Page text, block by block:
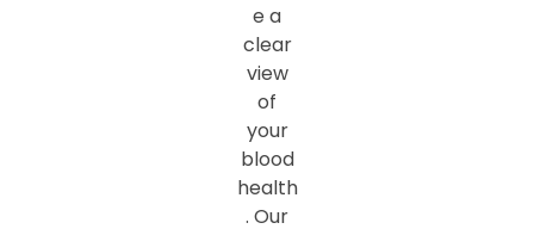
e a
clear
view
of
your
blood
health
. Our